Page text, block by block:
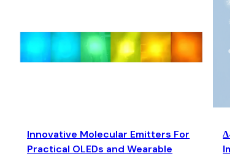
Innovative Molecular Emitters For
Practical OLEDs and Wearable